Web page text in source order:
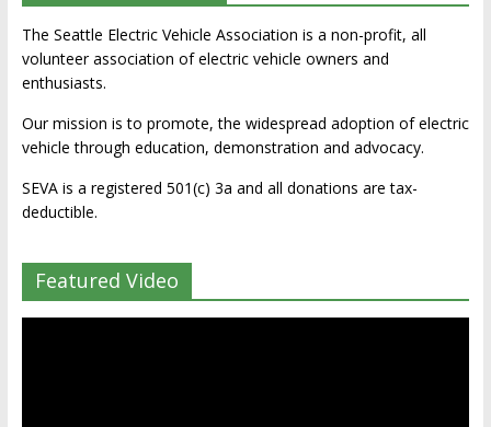
The Seattle Electric Vehicle Association is a non-profit, all
volunteer association of electric vehicle owners and
enthusiasts.
Our mission is to promote, the widespread adoption of electric
vehicle through education, demonstration and advocacy.
SEVA is a registered 501(c) 3a and all donations are tax-
deductible.
Featured Video